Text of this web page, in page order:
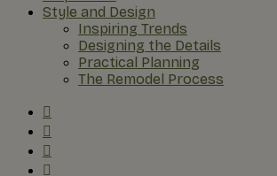
Style and Design
Inspiring Trends
Designing the Details
Practical Planning
The Remodel Process